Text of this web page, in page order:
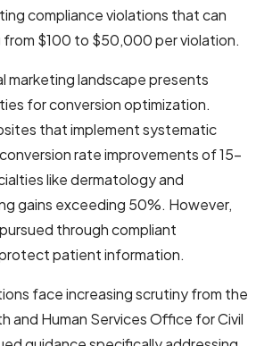
compliance violations that can
from $100 to $50,000 per violation.
marketing landscape presents
for conversion optimization.
that implement systematic
rate improvements of 15-
like dermatology and
gains exceeding 50%. However,
through compliant
patient information.
face increasing scrutiny from the
and Human Services Office for Civil